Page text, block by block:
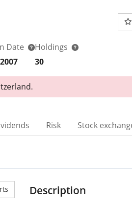
Date
Holdings
30
Risk Stock
Description